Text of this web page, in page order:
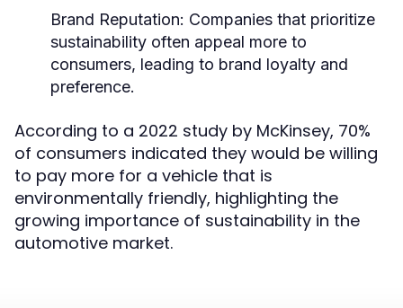
Brand Reputation: Companies that prioritize
sustainability often appeal more to
consumers, leading to brand loyalty and
preference.
According to a 2022 study by McKinsey, 70%
of consumers indicated they would be willing
to pay more for a vehicle that is
environmentally friendly, highlighting the
growing importance of sustainability in the
automotive market.